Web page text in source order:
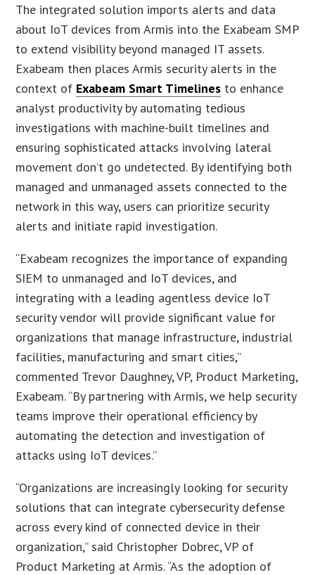
The integrated solution imports alerts and data
about IoT devices from Armis into the Exabeam SMP
to extend visibility beyond managed IT assets.
Exabeam then places Armis security alerts in the
context of Exabeam Smart Timelines to enhance
analyst productivity by automating tedious
investigations with machine-built timelines and
ensuring sophisticated attacks involving lateral
movement don’t go undetected. By identifying both
managed and unmanaged assets connected to the
network in this way, users can prioritize security
alerts and initiate rapid investigation.
“Exabeam recognizes the importance of expanding
SIEM to unmanaged and IoT devices, and
integrating with a leading agentless device IoT
security vendor will provide significant value for
organizations that manage infrastructure, industrial
facilities, manufacturing and smart cities,”
commented Trevor Daughney, VP, Product Marketing,
Exabeam. “By partnering with Armis, we help security
teams improve their operational efficiency by
automating the detection and investigation of
attacks using IoT devices.”
“Organizations are increasingly looking for security
solutions that can integrate cybersecurity defense
across every kind of connected device in their
organization,” said Christopher Dobrec, VP of
Product Marketing at Armis. “As the adoption of